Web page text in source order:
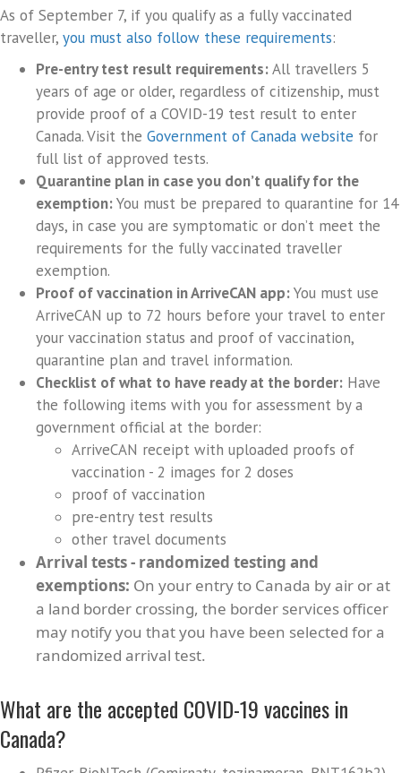
As of September 7, if you qualify as a fully vaccinated
traveller, you must also follow these requirements:
Pre-entry test result requirements:All travellers 5
years of age or older, regardless of citizenship, must
provide proof of a COVID-19 test result to enter
Canada. Visit the Government of Canada website for
full list of approved tests.
Quarantine plan in case you don’t qualify for the
exemption:You must be prepared to quarantine for 14
days, in case you are symptomatic or don’t meet the
requirements for the fully vaccinated traveller
exemption.
Proof of vaccination in ArriveCAN app:You must use
ArriveCAN up to 72 hours before your travel to enter
your vaccination status and proof of vaccination,
quarantine plan and travel information.
Checklist of what to have ready at the border: Have
the following items with you for assessment by a
government official at the border:
ArriveCAN receipt with uploaded proofs of
vaccination - 2 images for 2 doses
proof of vaccination
pre-entry test results
other travel documents
Arrival tests - randomized testing and
exemptions: On your entry to Canada by air or at
a land border crossing, the border services officer
may notify you that you have been selected for a
randomized arrival test.
What are the accepted COVID-19 vaccines in
Canada?